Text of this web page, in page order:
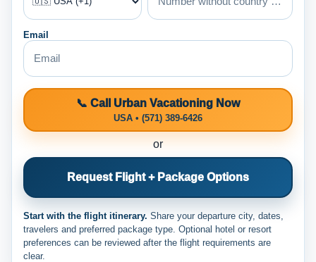
Email
📞 Call Urban Vacationing Now
USA • (571) 389-6426
or
Request Flight + Package Options
Start with the flight itinerary. Share your departure city, dates,
travelers and preferred package type. Optional hotel or resort
preferences can be reviewed after the flight requirements are
clear.